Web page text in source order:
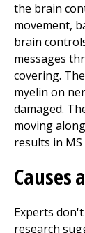
the brain
movement,
brain
messages
covering.
myelin on
damaged.
moving
results in
Causes
Experts
research